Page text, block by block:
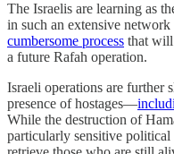
The Israelis are learning as
in such an extensive
cumbersome process that
a future Rafah operation.
Israeli operations are further
presence of hostages—
While the destruction of
particularly sensitive